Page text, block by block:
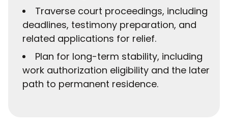
Traverse court proceedings, including
deadlines, testimony preparation, and
related applications for relief.
Plan for long-term stability, including
work authorization eligibility and the later
path to permanent residence.